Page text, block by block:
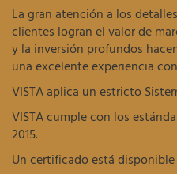
La gran atención a los
clientes logran el valor de
y la inversión profundos
una excelente experiencia
VISTA aplica un estricto
VISTA cumple con los
2015.
Un certificado está